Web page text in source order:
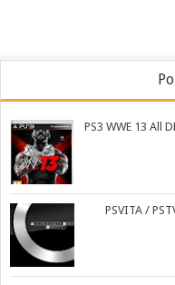
PS3 WWE 13 All
PSVITA /